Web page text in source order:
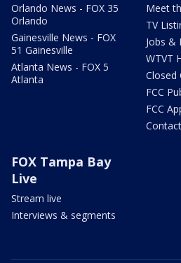
Orlando News - FOX 35
Orlando
Gainesville News - FOX
51 Gainesville
Atlanta News - FOX 5
Atlanta
Meet
TV
Jobs &
WTVT
Closed
FCC
FCC
FOX Tampa Bay
Live
Stream live
Interviews & segments